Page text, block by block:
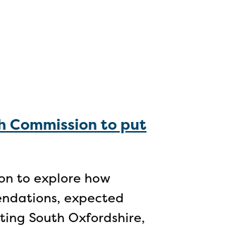
Commission to put
to explore how
expected
South Oxfordshire,